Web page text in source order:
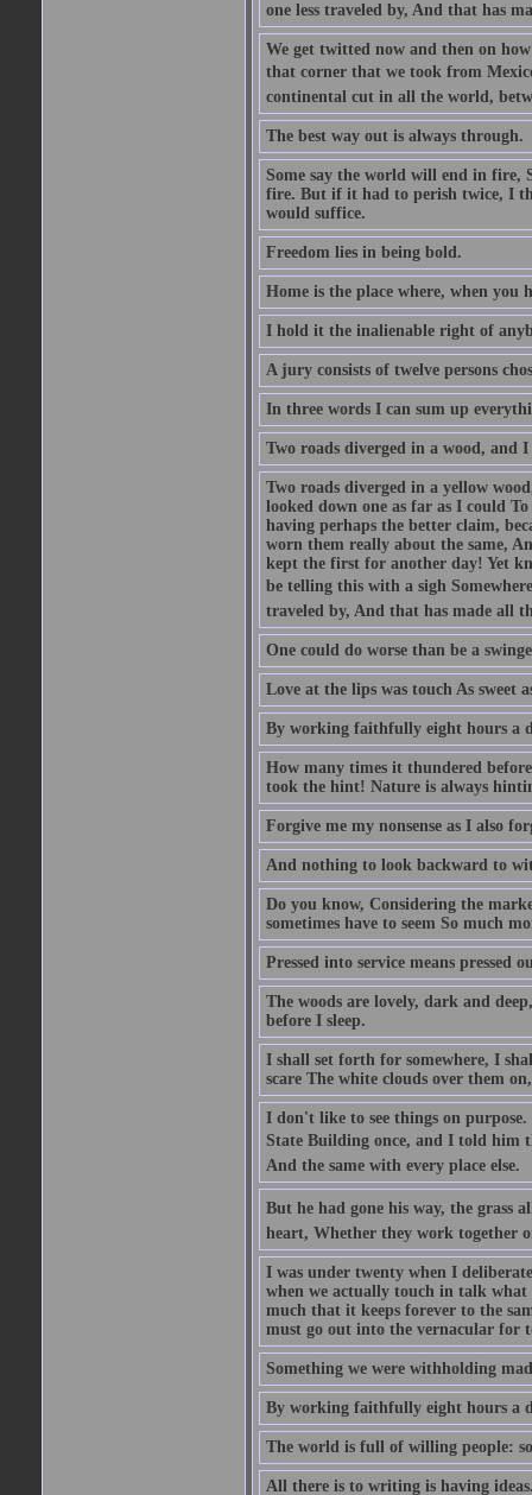
one less traveled by, And that has
We get twitted now and then on
that corner that we took from
continental cut in all the world,
The best way out is always through.
Some say the world will end in fire,
fire. But if it had to perish twice, I
would suffice.
Freedom lies in being bold.
Home is the place where, when you
I hold it the inalienable right of
A jury consists of twelve persons
In three words I can sum up
Two roads diverged in a wood, and
Two roads diverged in a yellow
looked down one as far as I could
having perhaps the better claim,
worn them really about the same,
kept the first for another day! Yet
be telling this with a sigh
traveled by, And that has made all
One could do worse than be a
Love at the lips was touch As sweet
By working faithfully eight hours a
How many times it thundered
took the hint! Nature is always
Forgive me my nonsense as I also
And nothing to look backward to
Do you know, Considering the
sometimes have to seem So much
Pressed into service means pressed
The woods are lovely, dark and
before I sleep.
I shall set forth for somewhere, I
scare The white clouds over them
I don't like to see things on
State Building once, and I told him
And the same with every place else.
But he had gone his way, the grass
heart, Whether they work together
I was under twenty when I
when we actually touch in talk what
much that it keeps forever to the
must go out into the vernacular for
Something we were withholding
By working faithfully eight hours a
The world is full of willing people:
All there is to writing is having